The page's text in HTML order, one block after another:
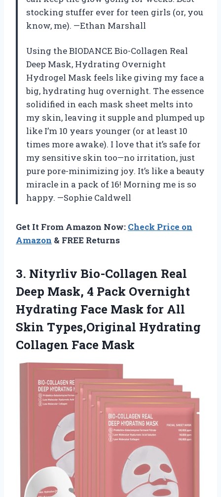
stocking stuffer ever for teen girls (or, you
know, me). —Ethan Marshall
Using the BIODANCE Bio-Collagen Real
Deep Mask, Hydrating Overnight
Hydrogel Mask feels like giving my face a
big, hydrating hug overnight. The essence
solidified in each mask sheet melts into
my skin, leaving it supple and plumped up
like I’m 10 years younger (or at least 10
times more awake). I love that it’s safe for
my sensitive skin too—no irritation, just
pure pore-minimizing joy. It’s like a beauty
miracle in a pack of 16! Morning me is so
happy. —Sophie Caldwell
Get It From Amazon Now: Check Price on
Amazon & FREE Returns
3. Nityrliv Bio-Collagen Real
Deep Mask, 4 Pack Overnight
Hydrating Face Mask for All
Skin Types,Original Hydrating
Collagen Face Mask